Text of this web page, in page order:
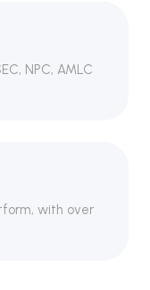
NPC, AMLC
with over